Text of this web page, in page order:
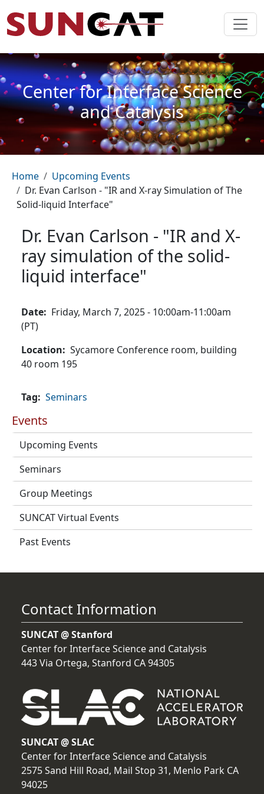
Center for Interface Science
and Catalysis
Breadcrumb
Home
Upcoming Events
Dr. Evan Carlson - "IR and X-ray Simulation of The
Solid-liquid Interface"
Events
Upcoming Events
Seminars
Group Meetings
SUNCAT Virtual Events
Past Events
Dr. Evan Carlson - "IR and X-
ray simulation of the solid-
liquid interface"
Date
Friday, March 7, 2025 - 10:00am-11:00am
(PT)
Location
Sycamore Conference room, building
40 room 195
Tag Seminars
Contact Information
SUNCAT @ Stanford
Center for Interface Science and Catalysis
443 Via Ortega, Stanford CA 94305
SUNCAT @ SLAC
Center for Interface Science and Catalysis
2575 Sand Hill Road, Mail Stop 31, Menlo Park CA
94025